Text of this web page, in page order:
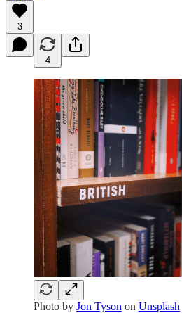
3
4
Photo by Jon Tyson on Unsplash